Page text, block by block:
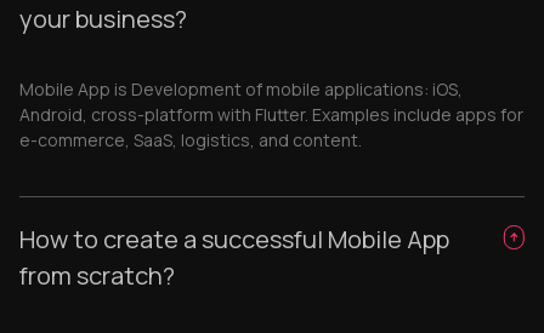
your business?
Mobile App is Development of mobile applications: iOS,
Android, cross-platform with Flutter. Examples include apps for
e-commerce, SaaS, logistics, and content.
How to create a successful Mobile App
from scratch?